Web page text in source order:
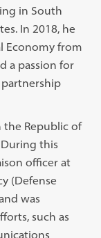
in South
In 2018, he
Economy from
a passion for
the Republic of
During this
officer at
(Defense
was
such as